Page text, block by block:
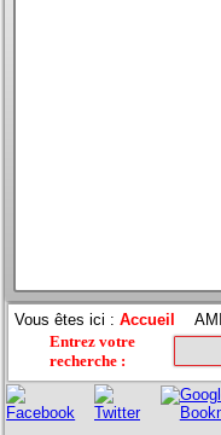
Vous êtes ici :Accueil
Entrez votre
recherche :